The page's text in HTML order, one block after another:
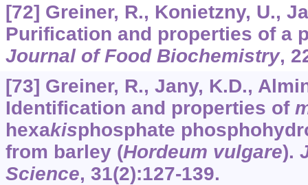
[72] Greiner, R., Konietzny, U.,
Purification and properties of a
Journal of Food Biochemistry,
[73] Greiner, R., Jany, K.D.,
Identification and properties of
hexakisphosphate
from barley (Hordeum vulgare).
Science, 31(2):127-139.